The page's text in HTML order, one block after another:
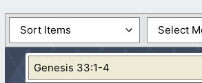
Genesis 33:1-4